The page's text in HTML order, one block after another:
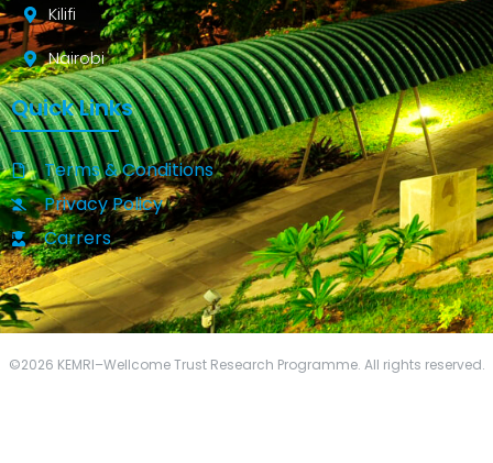
Kilifi
Nairobi
Quick Links
Terms & Conditions
Privacy Policy
Carrers